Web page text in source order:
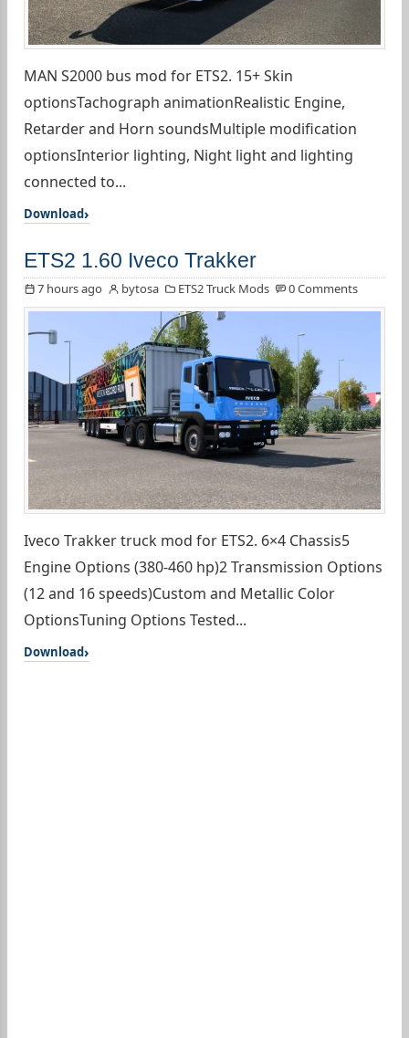
MAN S2000 bus mod for ETS2. 15+ Skin
optionsTachograph animationRealistic Engine,
Retarder and Horn soundsMultiple modification
optionsInterior lighting, Night light and lighting
connected to...
Download
ETS2 1.60 Iveco Trakker
7 hours ago bytosa ETS2 Truck Mods 0 Comments
Iveco Trakker truck mod for ETS2. 6×4 Chassis5
Engine Options (380-460 hp)2 Transmission Options
(12 and 16 speeds)Custom and Metallic Color
OptionsTuning Options Tested...
Download